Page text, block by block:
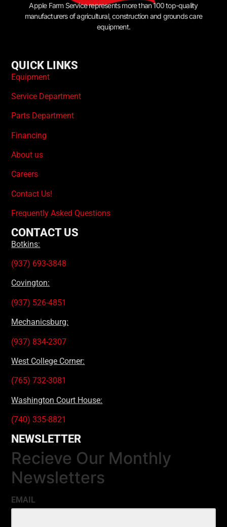
Apple Farm Service represents more than 100 top-quality
manufacturers of agricultural, construction and grounds care
equipment.
QUICK LINKS
Equipment
Service Department
Parts Department
Financing
About us
Careers
Contact Us!
Frequently Asked Questions
CONTACT US
Botkins:
(937) 693-3848
Covington:
(937) 526-4851
Mechanicsburg:
(937) 834-2307
West College Corner:
(765) 732-3081
Washington Court House:
(740) 335-8821
NEWSLETTER
Recieve Our Monthly
Newsletters
EMAIL